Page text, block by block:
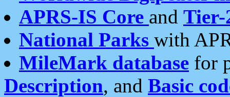
APRS-IS Core and Tier-
National Parks with
MileMark database for
Description, and Basic